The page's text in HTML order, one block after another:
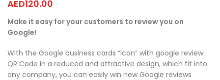
AED120.00
Make it easy for your customers to review you on
Google!
With the Google business cards “Icon” with google review
QR Code in a reduced and attractive design, which fit into
any company, you can easily win new Google reviews